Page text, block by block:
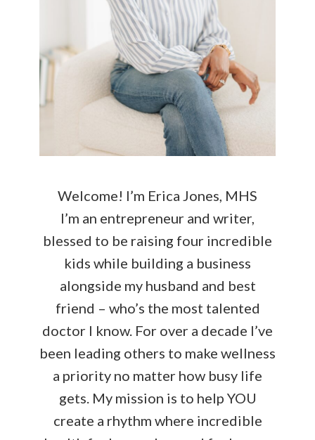
Welcome! I’m Erica Jones, MHS
I’m an entrepreneur and writer,
blessed to be raising four incredible
kids while building a business
alongside my husband and best
friend – who’s the most talented
doctor I know. For over a decade I’ve
been leading others to make wellness
a priority no matter how busy life
gets. My mission is to help YOU
create a rhythm where incredible